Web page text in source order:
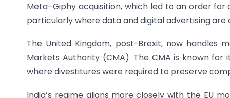
Meta–Giphy acquisition, which led to an order
particularly where data and digital advertising are
The United Kingdom, post-Brexit, now
Markets Authority (CMA). The CMA is known for
where divestitures were required to preserve
India’s regime aligns more closely with the EU